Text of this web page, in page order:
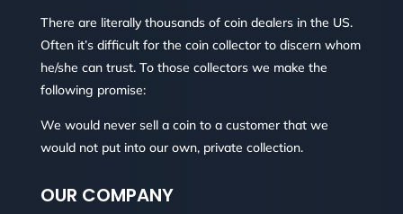
There are literally thousands of coin dealers in the US.
Often it’s difficult for the coin collector to discern whom
he/she can trust. To those collectors we make the
following promise:
We would never sell a coin to a customer that we
would not put into our own, private collection.
OUR COMPANY